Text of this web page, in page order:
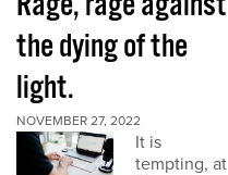
the dying of the
light.
NOVEMBER 27, 2022
It is
tempting, at